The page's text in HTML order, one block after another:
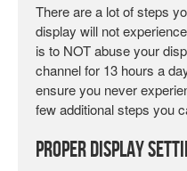
There are a lot of steps
display will not
is to NOT abuse your
channel for 13 hours a
ensure you never
few additional steps you
Proper Display